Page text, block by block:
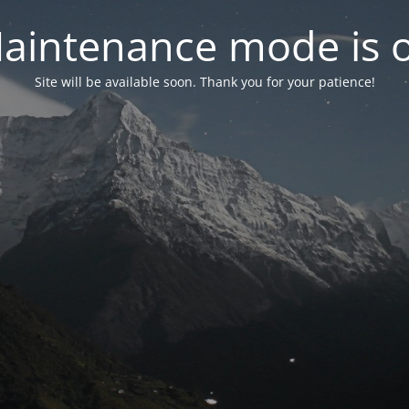
mode is
Site will be available soon. Thank you for your patience!